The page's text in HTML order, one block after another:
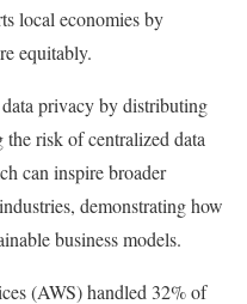
local economies by
equitably.
privacy by distributing
the risk of centralized data
can inspire broader
demonstrating how
business models.
(AWS) handled 32% of